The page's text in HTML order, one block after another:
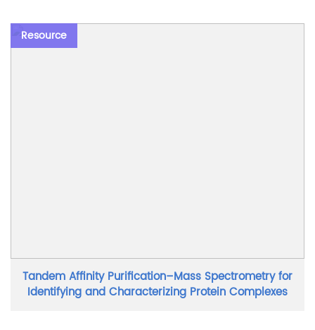
Resource
Tandem Affinity Purification–Mass Spectrometry for
Identifying and Characterizing Protein Complexes